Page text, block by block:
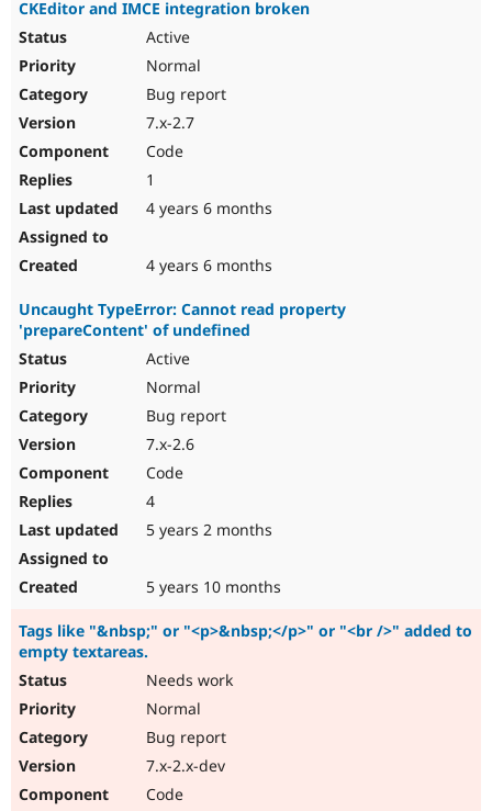
CKEditor and IMCE integration broken
Active
Normal
Bug report
7.x-2.7
Code
1
4 years 6 months
4 years 6 months
Uncaught TypeError: Cannot read property
'prepareContent' of undefined
Active
Normal
Bug report
7.x-2.6
Code
4
5 years 2 months
5 years 10 months
Tags like "&nbsp;" or "<p>&nbsp;</p>" or "<br />" added to
empty textareas.
Needs work
Normal
Bug report
7.x-2.x-dev
Code